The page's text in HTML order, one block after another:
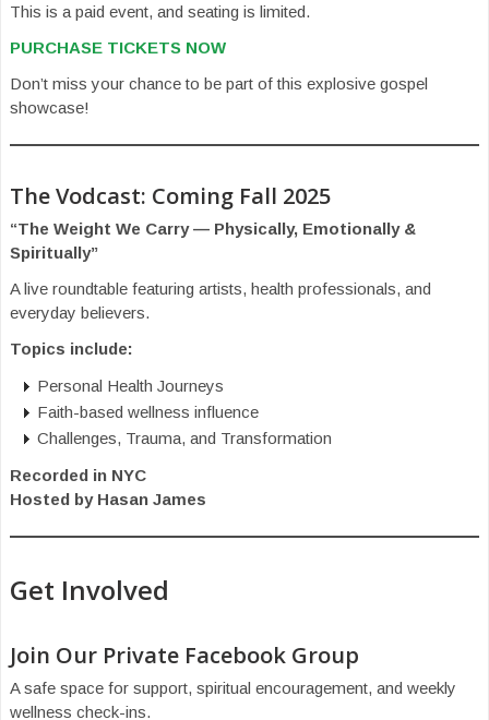
This is a paid event, and seating is limited.
PURCHASE TICKETS NOW
Don’t miss your chance to be part of this explosive gospel
showcase!
The Vodcast: Coming Fall 2025
“The Weight We Carry — Physically, Emotionally &
Spiritually”
A live roundtable featuring artists, health professionals, and
everyday believers.
Topics include:
Personal Health Journeys
Faith-based wellness influence
Challenges, Trauma, and Transformation
Recorded in NYC
Hosted by Hasan James
Get Involved
Join Our Private Facebook Group
A safe space for support, spiritual encouragement, and weekly
wellness check-ins.